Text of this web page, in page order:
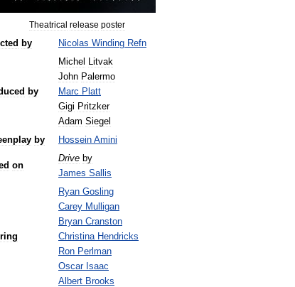
Theatrical release poster
by Nicolas Winding Refn
by
Michel
Litvak
John Palermo
Marc Platt
Gigi Pritzker
Adam Siegel
by Hossein Amini
on
Drive by
James Sallis
Ryan Gosling
Carey Mulligan
Bryan Cranston
Christina Hendricks
Ron Perlman
Oscar Isaac
Albert Brooks